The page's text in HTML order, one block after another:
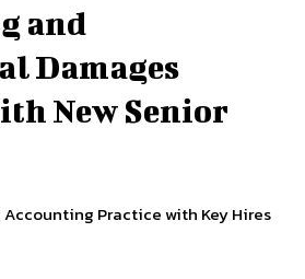
and
Damages
New Senior
Accounting Practice with Key Hires